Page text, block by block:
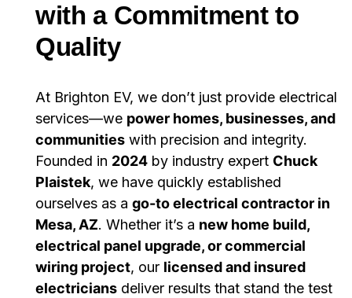
with a Commitment to
Quality
At Brighton EV, we don’t just provide electrical
services—we power homes, businesses, and
communities with precision and integrity.
Founded in 2024 by industry expert Chuck
Plaistek, we have quickly established
ourselves as a go-to electrical contractor in
Mesa, AZ. Whether it’s a new home build,
electrical panel upgrade, or commercial
wiring project, our licensed and insured
electricians deliver results that stand the test